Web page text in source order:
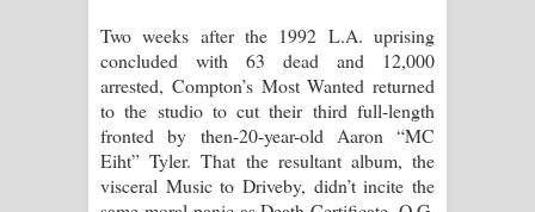
Raawaya Song Lyrics - රාවය ගීතයේ
පද පෙළ
Saddeta Denna Song Lyrics - සද්දෙට
Two weeks after the 1992 L.A. uprising
concluded with 63 dead and 12,000
arrested, Compton’s Most Wanted returned
to the studio to cut their third full-length
fronted by then-20-year-old Aaron “MC
Eiht” Tyler. That the resultant album, the
visceral Music to Driveby, didn’t incite the